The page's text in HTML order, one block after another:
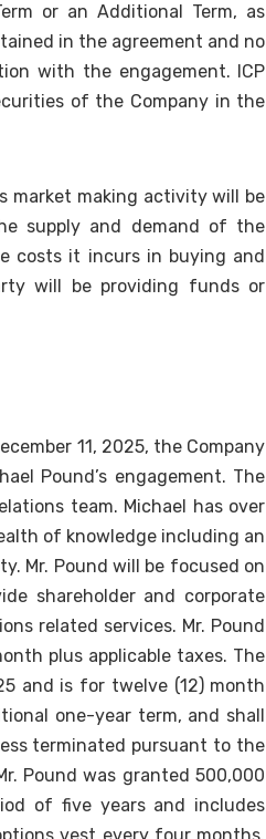
or an Additional Term, as
in the agreement and no
with the engagement. ICP
of the Company in the
market making activity will be
supply and demand of the
costs it incurs in buying and
will be providing funds or
11, 2025, the Company
Pound’s engagement. The
team. Michael has over
of knowledge including an
Mr. Pound will be focused on
shareholder and corporate
related services. Mr. Pound
plus applicable taxes. The
and is for twelve (12) month
one-year term, and shall
terminated pursuant to the
Pound was granted 500,000
of five years and includes